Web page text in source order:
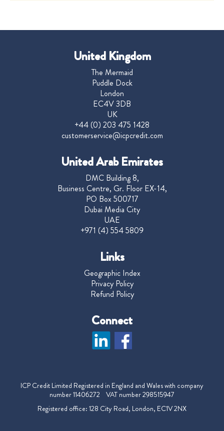
United Kingdom
The Mermaid
Puddle Dock
London
EC4V 3DB
UK
+44 (0) 203 475 1428
customerservice@icpcredit.com
United Arab Emirates
DMC Building 8,
Business Centre, Gr. Floor EX-14,
PO Box 500717
Dubai Media City
UAE
+971 (4) 554 5809
Links
Geographic Index
Privacy Policy
Refund Policy
Connect
ICP Credit Limited Registered in England and Wales with company
number 11406272 VAT number 298515947
Registered office: 128 City Road, London, EC1V 2NX